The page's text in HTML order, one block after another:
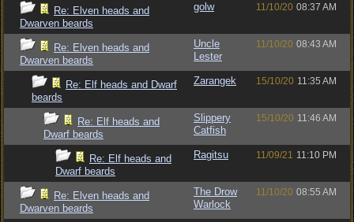
Re: Elven heads and
Dwarven beards
golw 11/10/20 08:37 AM
Re: Elven heads and
Dwarven beards
Uncle
Lester
11/10/20 08:43 AM
Re: Elf heads and Dwarf
beards
Zarangek 15/10/20 11:35 AM
Re: Elf heads and
Dwarf beards
Slippery
Catfish
15/10/20 11:46 AM
Re: Elf heads and
Dwarf beards
Ragitsu 11/09/21 11:10 PM
Re: Elven heads and
Dwarven beards
The Drow
Warlock
11/10/20 08:55 AM